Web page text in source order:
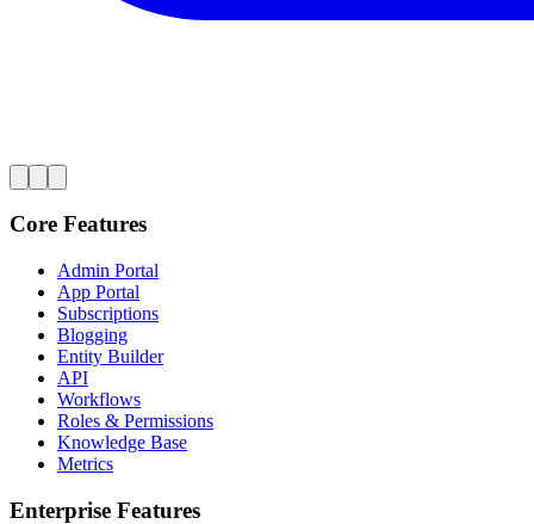
Core Features
Admin Portal
App Portal
Subscriptions
Blogging
Entity Builder
API
Workflows
Roles & Permissions
Knowledge Base
Metrics
Enterprise Features